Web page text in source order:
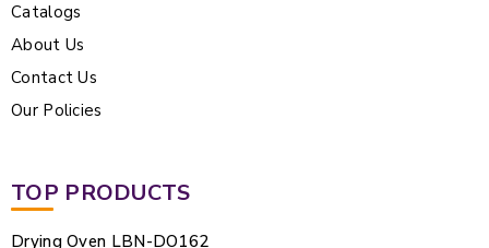
Catalogs
About Us
Contact Us
Our Policies
TOP PRODUCTS
Drying Oven LBN-DO162